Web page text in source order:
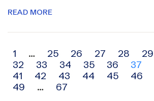
READ MORE
Archive
navigation
1 … 25 26 27 28 29
32
33 34 35 36 37
41
42 43 44 45 46
49
… 67